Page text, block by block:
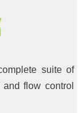
suite of
flow control